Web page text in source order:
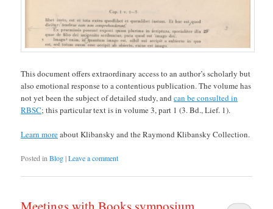
This document offers extraordinary access to an author’s scholarly but
also emotional response to a contentious publication. The volume has
not yet been the subject of detailed study, andcan be consulted in
RBSC; this particular text is in volume 3, part 1 (3. Bd., Lief. 1).
Learn moreabout Klibansky and the Raymond Klibansky Collection.
Posted in Blog|Leave a comment